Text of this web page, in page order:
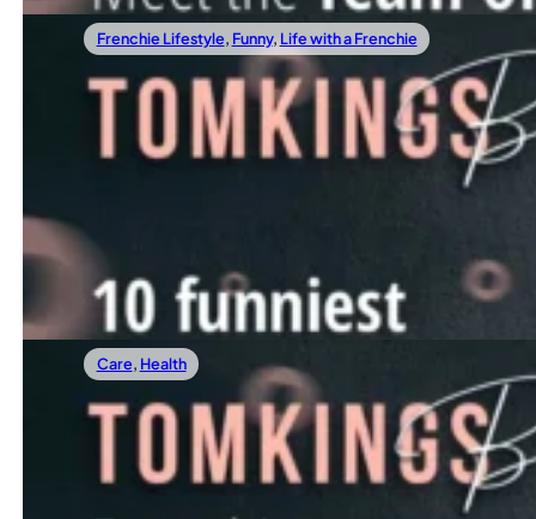
How to introduce a bunny to your Frenchie?
Meet the Team of TomKings Puppies
Frenchie Lifestyle, Funny, Life with a Frenchie
10 Best Frenchie Quotes That Will Make
Care, Health
When To Neuter Your French Bulldog?